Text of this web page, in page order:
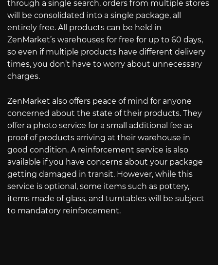
through a single search, orders from multiple stores
will be consolidated into a single package, all
entirely free. All products can be held in
ZenMarket’s warehouses for free for up to 60 days,
so even if multiple products have different delivery
times, you don’t have to worry about unnecessary
charges.
ZenMarket also offers peace of mind for anyone
concerned about the state of their products. They
offer a photo service for a small additional fee as
proof of products arriving at their warehouse in
good condition. A reinforcement service is also
available if you have concerns about your package
getting damaged in transit. However, while this
service is optional, some items such as pottery,
items made of glass, and turntables will be subject
to mandatory reinforcement.